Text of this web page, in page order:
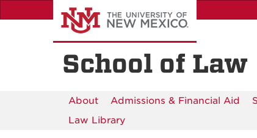
to
School of Law
About Admissions & Financial Aid
Law Library